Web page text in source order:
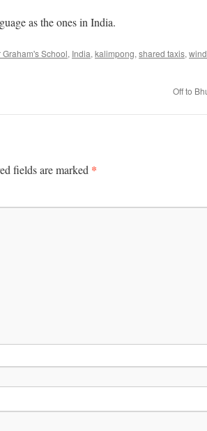
as the ones in India.
Graham's School, India, kalimpong, shared taxis,
Off to
fields are marked *